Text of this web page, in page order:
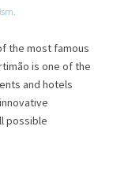
the most famous
is one of the
and hotels
possible